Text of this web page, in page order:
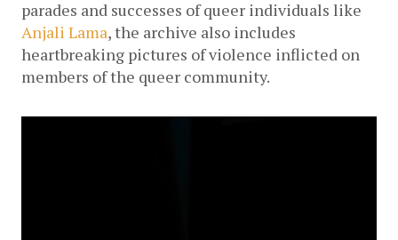
Anjali Lama, the archive also includes
heartbreaking pictures of violence inflicted on
members of the queer community.